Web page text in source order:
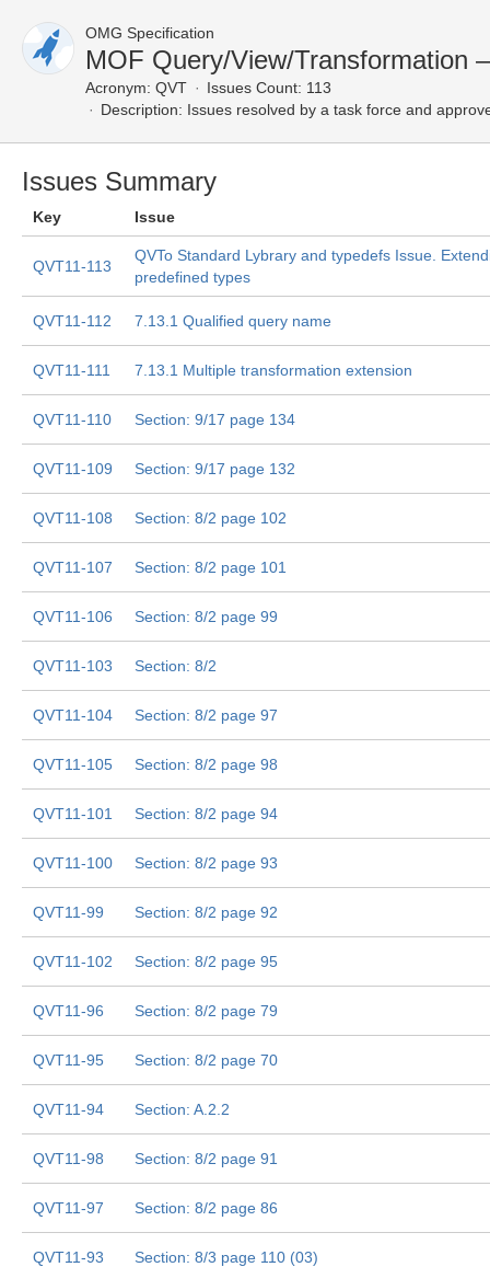
OMG Specification
MOF Query/View/Transformation
Acronym: QVT
Issues Count: 113
Description: Issues resolved by a task force and
Issues Summary
Key Issue
QVT11-113
QVTo Standard Lybrary and typedefs Issue.
predefined types
QVT11-112 7.13.1 Qualified query name
QVT11-111 7.13.1 Multiple transformation extension
QVT11-110 Section: 9/17 page 134
QVT11-109 Section: 9/17 page 132
QVT11-108 Section: 8/2 page 102
QVT11-107 Section: 8/2 page 101
QVT11-106 Section: 8/2 page 99
QVT11-103 Section: 8/2
QVT11-104 Section: 8/2 page 97
QVT11-105 Section: 8/2 page 98
QVT11-101 Section: 8/2 page 94
QVT11-100 Section: 8/2 page 93
QVT11-99 Section: 8/2 page 92
QVT11-102 Section: 8/2 page 95
QVT11-96 Section: 8/2 page 79
QVT11-95 Section: 8/2 page 70
QVT11-94 Section: A.2.2
QVT11-98 Section: 8/2 page 91
QVT11-97 Section: 8/2 page 86
QVT11-93 Section: 8/3 page 110 (03)